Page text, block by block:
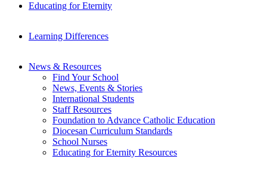
Educating for Eternity
Learning Differences
News & Resources
Find Your School
News, Events & Stories
International Students
Staff Resources
Foundation to Advance Catholic Education
Diocesan Curriculum Standards
School Nurses
Educating for Eternity Resources